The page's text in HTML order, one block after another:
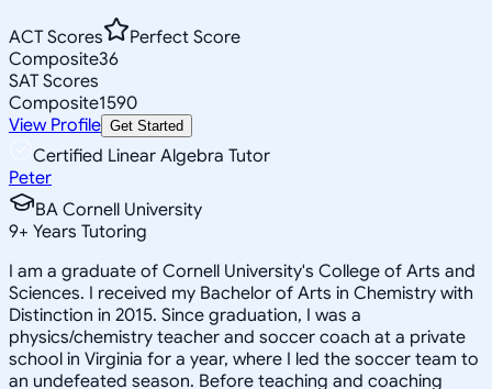
ACT Scores
Perfect Score
Composite36
SAT Scores
Composite1590
View Profile Get Started
Certified Linear Algebra Tutor
Peter
BA Cornell University
9+ Years Tutoring
I am a graduate of Cornell University's College of Arts and
Sciences. I received my Bachelor of Arts in Chemistry with
Distinction in 2015. Since graduation, I was a
physics/chemistry teacher and soccer coach at a private
school in Virginia for a year, where I led the soccer team to
an undefeated season. Before teaching and coaching